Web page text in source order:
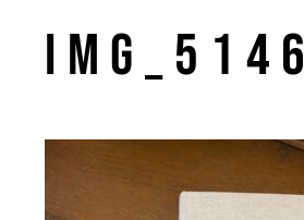
IMG_5146